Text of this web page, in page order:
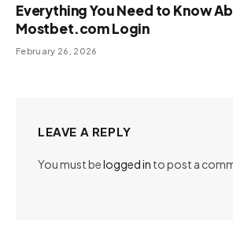
Everything You Need to Know
Mostbet.com Login
February 26, 2026
LEAVE A REPLY
You must belogged in to post a